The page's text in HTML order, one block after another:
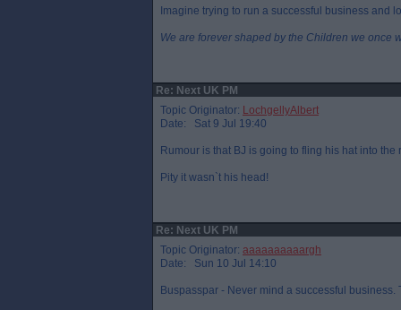
Imagine trying to run a successful business and
We are forever shaped by the Children we once
Re: Next UK PM
Topic Originator: LochgellyAlbert
Date: Sat 9 Jul 19:40
Rumour is that BJ is going to fling his hat into the
Pity it wasn`t his head!
Re: Next UK PM
Topic Originator: aaaaaaaaaargh
Date: Sun 10 Jul 14:10
Buspasspar - Never mind a successful